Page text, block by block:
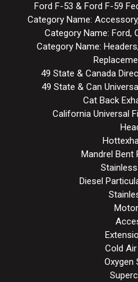
Ford F-53 & Ford F-59
Category Name:
Category Name: Ford,
Category Name:
49 State & Canada
49 State & Can
Cat Back
California Universal
Mandrel Bent
Diesel
Cold
Oxygen